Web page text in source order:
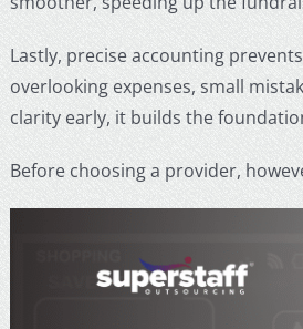
Lastly, precise accounting
overlooking expenses, small
clarity early, it builds the
Before choosing a provider,